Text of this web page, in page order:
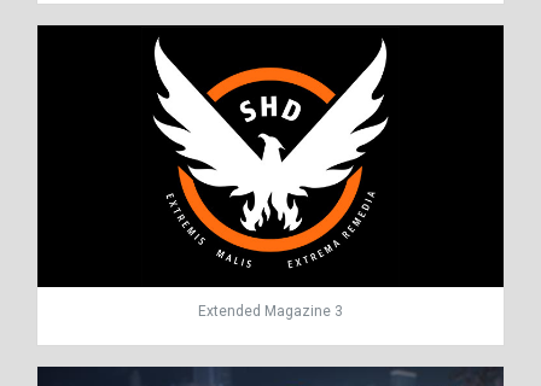
Extended Magazine 3